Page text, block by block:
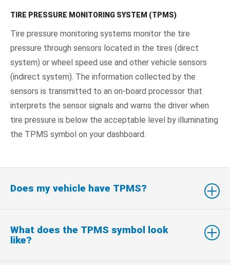
TIRE PRESSURE MONITORING SYSTEM (TPMS)
Tire pressure monitoring systems monitor the tire
pressure through sensors located in the tires (direct
system) or wheel speed use and other vehicle sensors
(indirect system). The information collected by the
sensors is transmitted to an on-board processor that
interprets the sensor signals and warns the driver when
tire pressure is below the acceptable level by illuminating
the TPMS symbol on your dashboard.
Does my vehicle have TPMS?
What does the TPMS symbol look
like?